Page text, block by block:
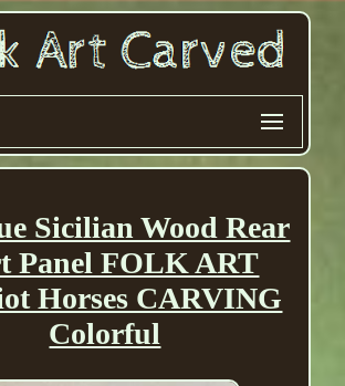
Sicilian Wood Rear
Panel FOLK ART
Horses CARVING
Colorful